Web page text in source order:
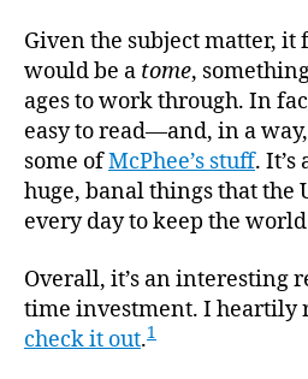
Given the subject matter, it
would be a tome,
ages to work through. In
easy to read—and, in a
some ofMcPhee’s stuff.
huge, banal things that the
every day to keep the
Overall, it’s an interesting
time investment. I heartily
check it out.1